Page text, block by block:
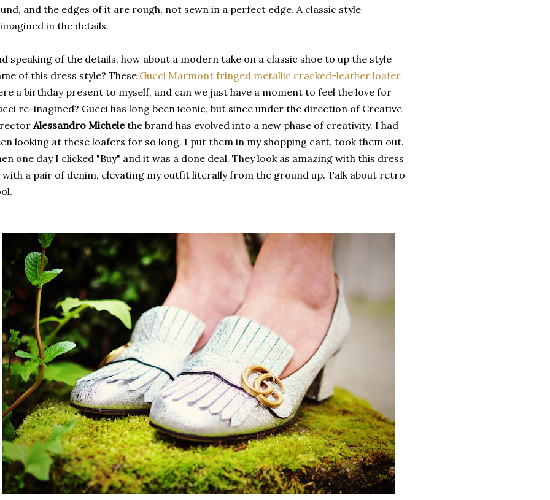
and the edges of it are rough, not sewn in a perfect edge. A classic style
in the details.
speaking of the details, how about a modern take on a classic shoe to up the style
of this dress style? These Gucci Marmont fringed metallic cracked-leather loafer
a birthday present to myself, and can we just have a moment to feel the love for
re-inagined? Gucci has long been iconic, but since under the direction of Creative
Alessandro Michelethe brand has evolved into a new phase of creativity. I had
looking at these loafers for so long. I put them in my shopping cart, took them out.
one day I clicked "Buy" and it was a done deal. They look as amazing with this dress
with a pair of denim, elevating my outfit literally from the ground up. Talk about retro